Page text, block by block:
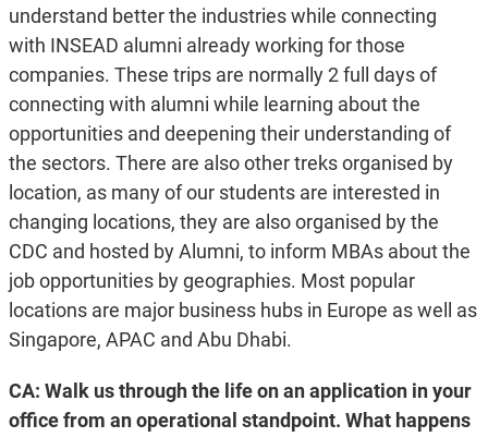
understand better the industries while connecting
with INSEAD alumni already working for those
companies. These trips are normally 2 full days of
connecting with alumni while learning about the
opportunities and deepening their understanding of
the sectors. There are also other treks organised by
location, as many of our students are interested in
changing locations, they are also organised by the
CDC and hosted by Alumni, to inform MBAs about the
job opportunities by geographies. Most popular
locations are major business hubs in Europe as well as
Singapore, APAC and Abu Dhabi.
CA: Walk us through the life on an application in your
office from an operational standpoint. What happens